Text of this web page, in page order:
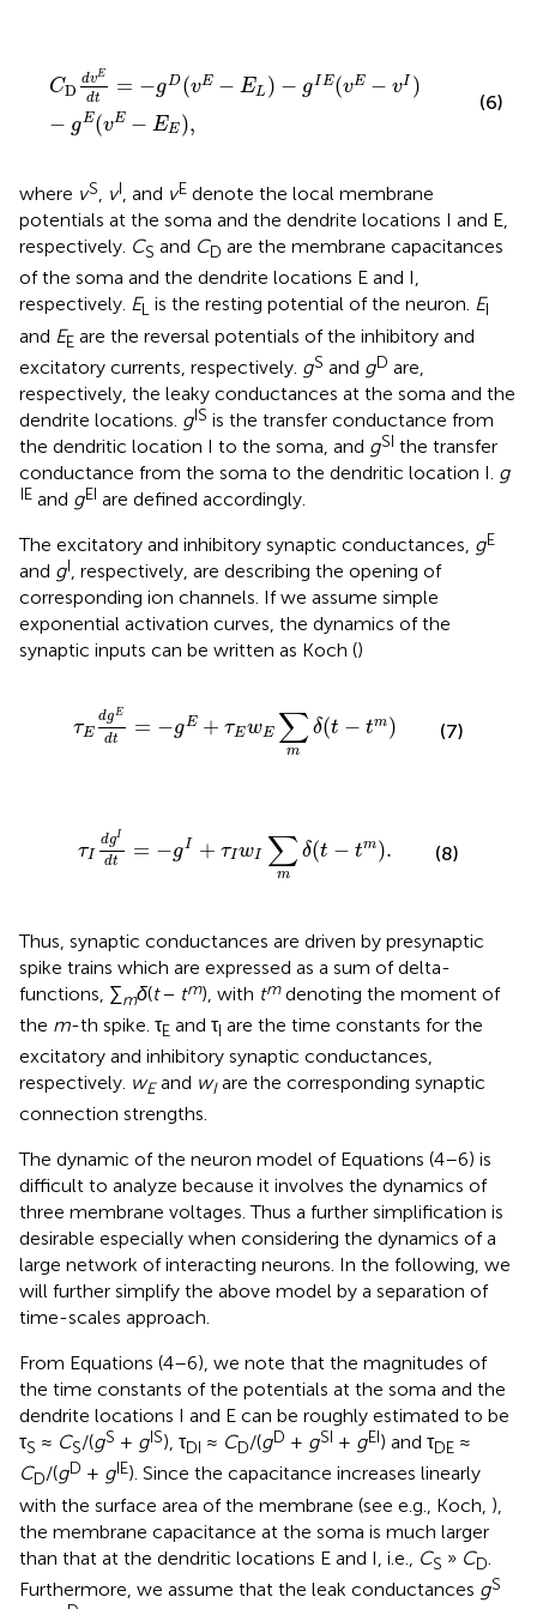
CD
dvE
dt = −gD(vE − EL) − gIE(vE − vI )
− gE(vE − EE ),
vEd D ( E − vE − vI E(
(6)
where vS, vI, and vE denote the local membrane
potentials at the soma and the dendrite locations I and E,
respectively. CS and CD are the membrane capacitances
of the soma and the dendrite locations E and I,
respectively. EL is the resting potential of the neuron. EI
and EE are the reversal potentials of the inhibitory and
excitatory currents, respectively. gS and gD are,
respectively, the leaky conductances at the soma and the
dendrite locations. gIS is the transfer conductance from
the dendritic location I to the soma, and gSI the transfer
conductance from the soma to the dendritic location I. g
IE and gEI are defined accordingly.
The excitatory and inhibitory synaptic conductances, gE
and gI , respectively, are describing the opening of
corresponding ion channels. If we assume simple
exponential activation curves, the dynamics of the
synaptic inputs can be written as Koch ()
τE
dgE
dt = −gE + τEwE ∑
m
δ(t − tm)
dgE ∑m
(7)
τI
dgI
dt = −gI + τIwI ∑
m
δ(t − tm).
dgI mδ
(8)
Thus, synaptic conductances are driven by presynaptic
spike trains which are expressed as a sum of delta-
functions, ∑mδ(t− tm), with tmdenoting the moment of
the m-th spike. τE and τI are the time constants for the
excitatory and inhibitory synaptic conductances,
respectively. wEand wIare the corresponding synaptic
connection strengths.
The dynamic of the neuron model of Equations (4–6) is
difficult to analyze because it involves the dynamics of
three membrane voltages. Thus a further simplification is
desirable especially when considering the dynamics of a
large network of interacting neurons. In the following, we
will further simplify the above model by a separation of
time-scales approach.
From Equations (4–6), we note that the magnitudes of
the time constants of the potentials at the soma and the
dendrite locations I and E can be roughly estimated to be
τS ≈ CS/(gS + gIS), τDI ≈ CD/(gD + gSI + gEI) and τDE ≈
CD/(gD + gIE). Since the capacitance increases linearly
with the surface area of the membrane (see e.g., Koch, ),
the membrane capacitance at the soma is much larger
than that at the dendritic locations E and I, i.e.,
CS » CD
Furthermore, we assume that the leak conductances gS